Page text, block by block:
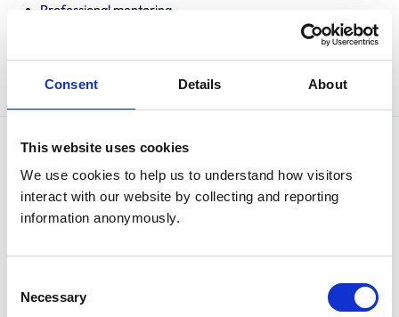
Consent Details About
This website uses cookies
We use cookies to help us to understand how visitors
interact with our website by collecting and reporting
information anonymously.
Selection
Necessary
Professional mentoring
Translating research into veterinary practice
Surgery from the University of Glasgow. He gained his
PhD in Immunology and Oncology from the same
department.
Universities of Glasgow, Wisconsin-Madison and
Edinburgh. He has served as Chair of Clinical Studies